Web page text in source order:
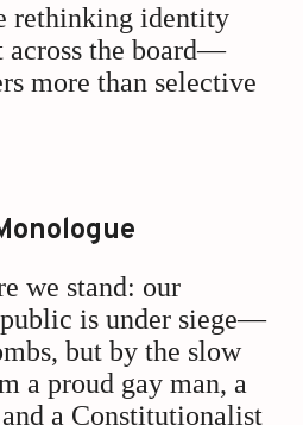
rethinking identity
across the board—
more than selective
we stand: our
is under siege—
but by the slow
a proud gay man, a
a Constitutionalist